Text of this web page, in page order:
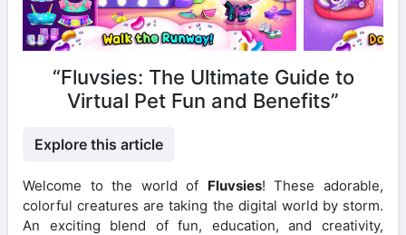
“Fluvsies: The Ultimate Guide to
Virtual Pet Fun and Benefits”
Explore this article
Welcome to the world of Fluvsies! These adorable,
colorful creatures are taking the digital world by storm.
An exciting blend of fun, education, and creativity,